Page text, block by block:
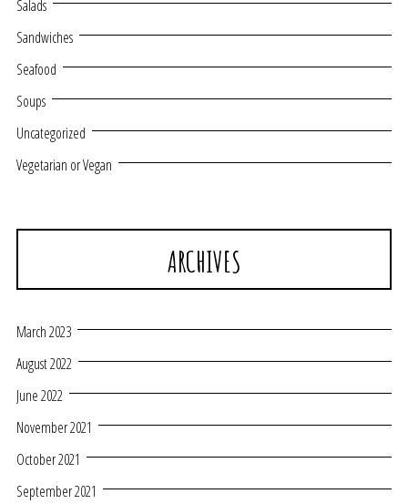
Salads
Sandwiches
Seafood
Soups
Uncategorized
Vegetarian or Vegan
ARCHIVES
March 2023
August 2022
June 2022
November 2021
October 2021
September 2021